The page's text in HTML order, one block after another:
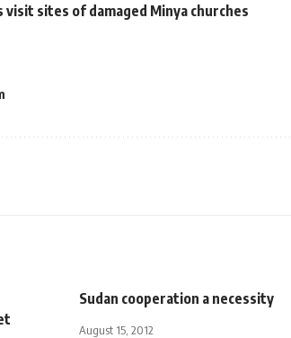
sites of damaged Minya churches
Sudan cooperation a necessity
August 15, 2012